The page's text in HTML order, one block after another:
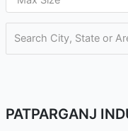
PATPARGANJ